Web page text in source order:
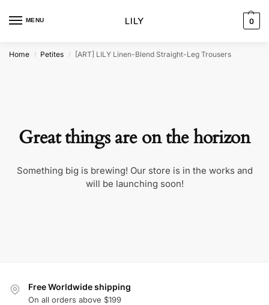
MENU 0
Home / Petites / [ART] LILY Linen-Blend Straight-Leg Trousers
Great things are on the horizon
Something big is brewing! Our store is in the works and
will be launching soon!
Free Worldwide shipping
On all orders above $199